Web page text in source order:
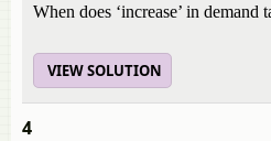
When does ‘increase’ in demand
VIEW SOLUTION
4